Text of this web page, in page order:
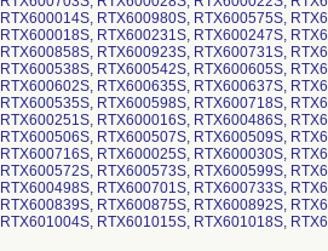
RTX600014S, RTX600980S, RTX600575S,
RTX600018S, RTX600231S, RTX600247S,
RTX600858S, RTX600923S, RTX600731S,
RTX600538S, RTX600542S, RTX600605S,
RTX600602S, RTX600635S, RTX600637S,
RTX600535S, RTX600598S, RTX600718S,
RTX600251S, RTX600016S, RTX600486S,
RTX600506S, RTX600507S, RTX600509S,
RTX600716S, RTX600025S, RTX600030S,
RTX600572S, RTX600573S, RTX600599S,
RTX600498S, RTX600701S, RTX600733S,
RTX600839S, RTX600875S, RTX600892S,
RTX601004S, RTX601015S, RTX601018S,